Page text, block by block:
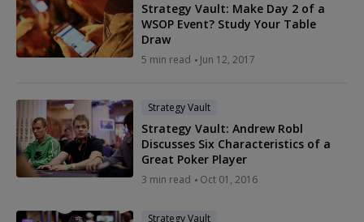
Strategy Vault: Make Day 2 of a
WSOP Event? Study Your Table
Draw
5 min read Jun 12, 2017
Strategy Vault
Strategy Vault: Andrew Robl
Discusses Six Characteristics of a
Great Poker Player
3 min read Oct 01, 2016
Strategy Vault